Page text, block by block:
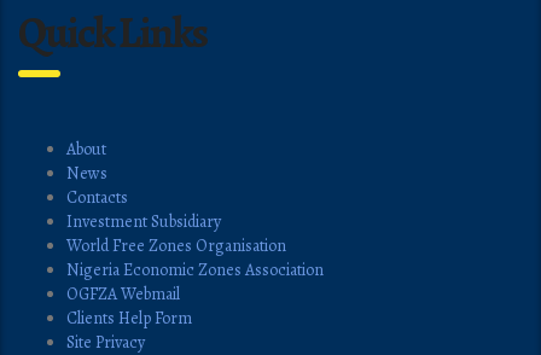
Quick Links
About
News
Contacts
Investment Subsidiary
World Free Zones Organisation
Nigeria Economic Zones Association
OGFZA Webmail
Clients Help Form
Site Privacy